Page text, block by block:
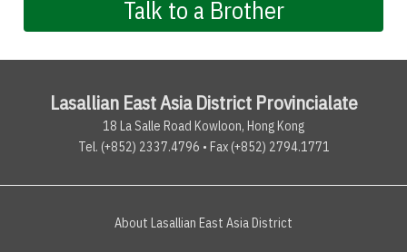
Talk to a Brother
Lasallian East Asia District Provincialate
18 La Salle Road Kowloon, Hong Kong
Tel. (+852) 2337.4796 • Fax (+852) 2794.1771
About Lasallian East Asia District